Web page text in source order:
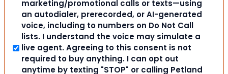
marketing/promotional calls or texts—using
an autodialer, prerecorded, or AI-generated
voice, including to numbers on Do Not Call
lists. I understand the voice may simulate a
live agent. Agreeing to this consent is not
required to buy anything. I can opt out
anytime by texting "STOP" or calling Petland